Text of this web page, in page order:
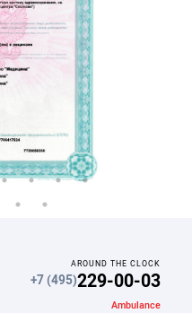
AROUND THE CLOCK
+7 (495)229-00-03
Ambulance